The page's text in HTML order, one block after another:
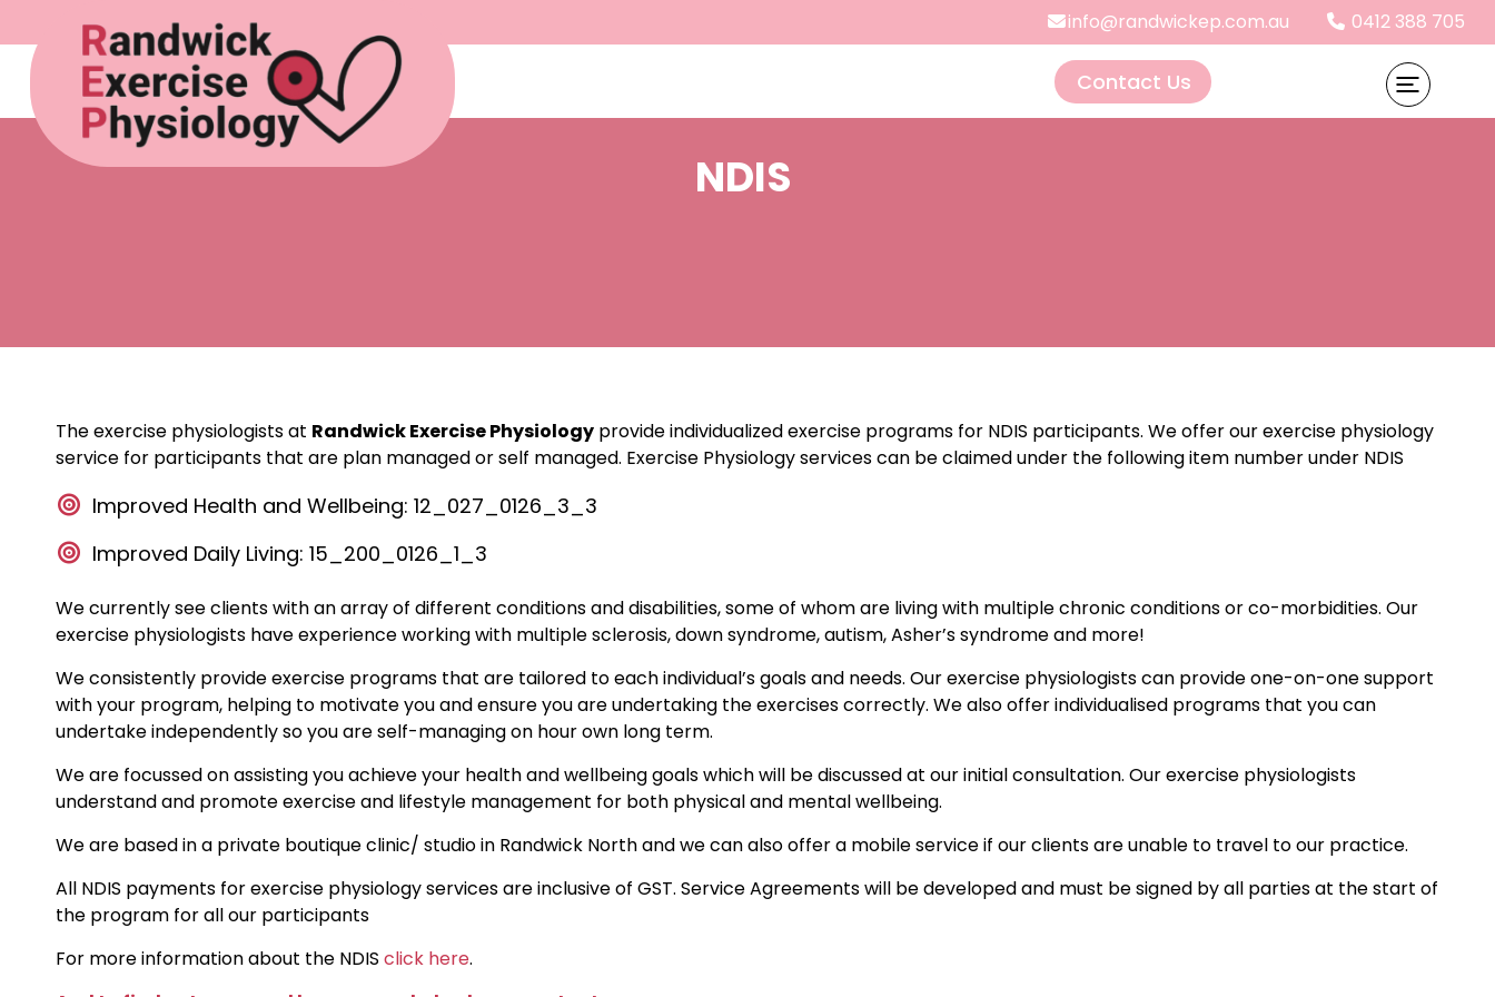
info@randwickep.com.au 0412 388 705
Contact Us
NDIS
The exercise physiologists at Randwick Exercise Physiology provide individualized exercise programs for NDIS participants. We offer our exercise physiology
service for participants that are plan managed or self managed. Exercise Physiology services can be claimed under the following item number under NDIS
Improved Health and Wellbeing: 12_027_0126_3_3
Improved Daily Living: 15_200_0126_1_3
We currently see clients with an array of different conditions and disabilities, some of whom are living with multiple chronic conditions or co-morbidities. Our
exercise physiologists have experience working with multiple sclerosis, down syndrome, autism, Asher’s syndrome and more!
We consistently provide exercise programs that are tailored to each individual’s goals and needs. Our exercise physiologists can provide one-on-one support
with your program, helping to motivate you and ensure you are undertaking the exercises correctly. We also offer individualised programs that you can
undertake independently so you are self-managing on hour own long term.
We are focussed on assisting you achieve your health and wellbeing goals which will be discussed at our initial consultation. Our exercise physiologists
understand and promote exercise and lifestyle management for both physical and mental wellbeing.
We are based in a private boutique clinic/ studio in Randwick North and we can also offer a mobile service if our clients are unable to travel to our practice.
All NDIS payments for exercise physiology services are inclusive of GST. Service Agreements will be developed and must be signed by all parties at the start of
the program for all our participants
For more information about the NDIS click here.